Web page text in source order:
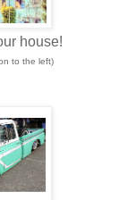
house!
to the left)